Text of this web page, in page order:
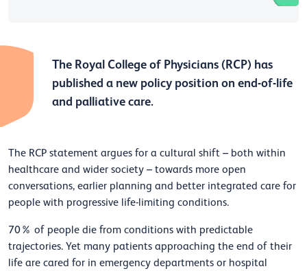
The Royal College of Physicians (RCP) has
published a new policy position on end-of-life
and palliative care.
The RCP statement argues for a cultural shift – both within
healthcare and wider society – towards more open
conversations, earlier planning and better integrated care for
people with progressive life-limiting conditions.
70% of people die from conditions with predictable
trajectories. Yet many patients approaching the end of their
life are cared for in emergency departments or hospital